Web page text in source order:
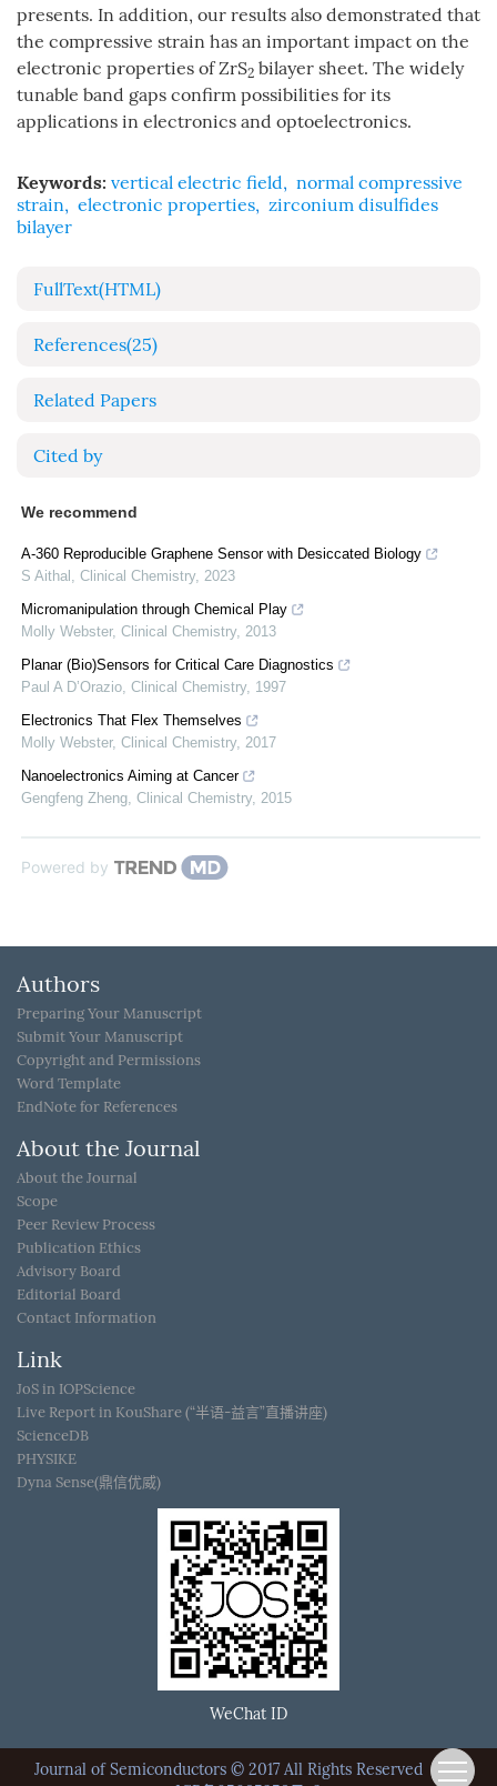
presents. In addition, our results also demonstrated that
the compressive strain has an important impact on the
electronic properties of ZrS2 bilayer sheet. The widely
tunable band gaps confirm possibilities for its
applications in electronics and optoelectronics.
Keywords: vertical electric field, normal compressive
strain, electronic properties, zirconium disulfides
bilayer
FullText(HTML)
References(25)
Related Papers
Cited by
We recommend
A-360 Reproducible Graphene Sensor with Desiccated Biology
S Aithal , Clinical Chemistry, 2023
Micromanipulation through Chemical Play
Molly Webster, Clinical Chemistry, 2013
Planar (Bio)Sensors for Critical Care Diagnostics
Paul A D’Orazio, Clinical Chemistry, 1997
Electronics That Flex Themselves
Molly Webster, Clinical Chemistry, 2017
Nanoelectronics Aiming at Cancer
Gengfeng Zheng, Clinical Chemistry, 2015
Powered by
Authors
Preparing Your Manuscript
Submit Your Manuscript
Copyright and Permissions
Word Template
EndNote for References
About the Journal
About the Journal
Scope
Peer Review Process
Publication Ethics
Advisory Board
Editorial Board
Contact Information
Link
JoS in IOPScience
Live Report in KouShare (“半语-益言”直播讲座)
ScienceDB
PHYSIKE
Dyna Sense(鼎信优威)
WeChat ID
Journal of Semiconductors © 2017 All Rights Reserved京